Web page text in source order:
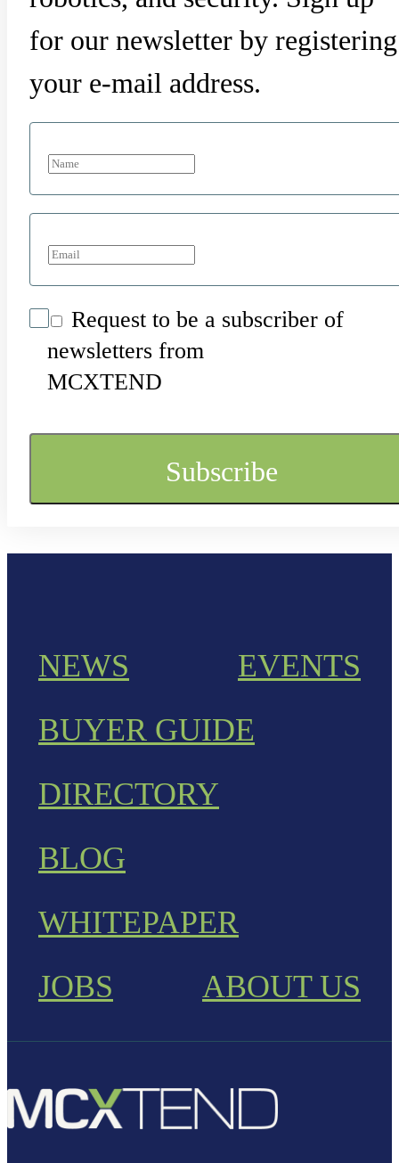
for our newsletter by registering
your e-mail address.
Request to be a subscriber of
newsletters from
MCXTEND
NEWS
EVENTS
BUYER GUIDE
DIRECTORY
BLOG
WHITEPAPER
JOBS
ABOUT US